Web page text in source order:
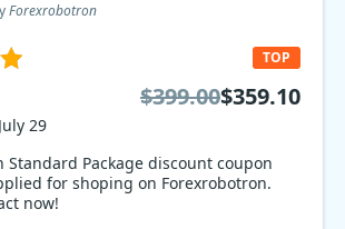
Forexrobotron
Standard Package discount coupon
for shoping on Forexrobotron.
now!
TOP
July 29
$399.00$359.10